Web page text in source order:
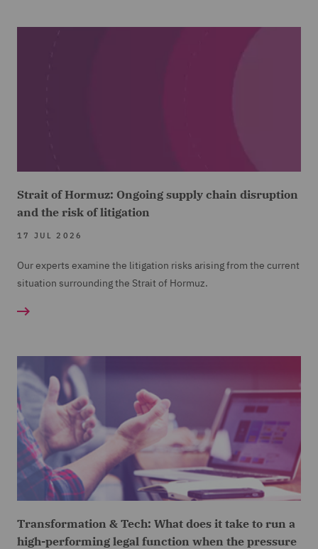
Strait of Hormuz: Ongoing supply chain disruption
and the risk of litigation
17 JUL 2026
Our experts examine the litigation risks arising from the current
situation surrounding the Strait of Hormuz.
Transformation & Tech: What does it take to run a
high-performing legal function when the pressure